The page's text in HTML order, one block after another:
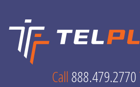
Call888.479.2770